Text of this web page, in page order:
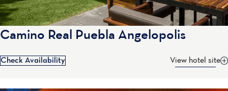
Camino Real Puebla Angelopolis
Check Availability View hotel site